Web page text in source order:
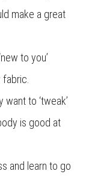
make a great
to you’
fabric.
to ‘tweak’
is good at
and learn to go